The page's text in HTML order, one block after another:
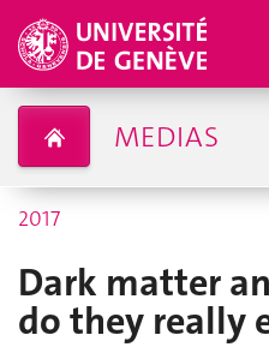
MEDIAS
2017
Dark matter
do they really